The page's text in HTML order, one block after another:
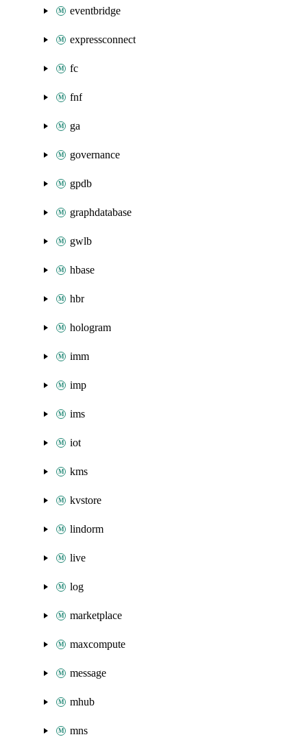
eventbridge
expressconnect
fc
fnf
ga
governance
gpdb
graphdatabase
gwlb
hbase
hbr
hologram
imm
imp
ims
iot
kms
kvstore
lindorm
live
log
marketplace
maxcompute
message
mhub
mns